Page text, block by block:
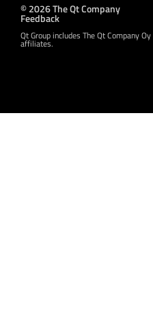
© 2026 The Qt Company
Feedback
Qt Group includes The Qt Company
affiliates.